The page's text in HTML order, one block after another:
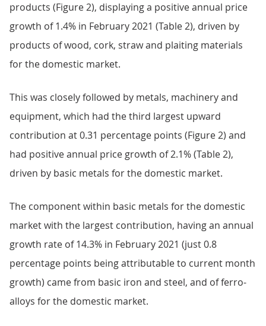
products (Figure 2), displaying a positive annual price
growth of 1.4% in February 2021 (Table 2), driven by
products of wood, cork, straw and plaiting materials
for the domestic market.
This was closely followed by metals, machinery and
equipment, which had the third largest upward
contribution at 0.31 percentage points (Figure 2) and
had positive annual price growth of 2.1% (Table 2),
driven by basic metals for the domestic market.
The component within basic metals for the domestic
market with the largest contribution, having an annual
growth rate of 14.3% in February 2021 (just 0.8
percentage points being attributable to current month
growth) came from basic iron and steel, and of ferro-
alloys for the domestic market.